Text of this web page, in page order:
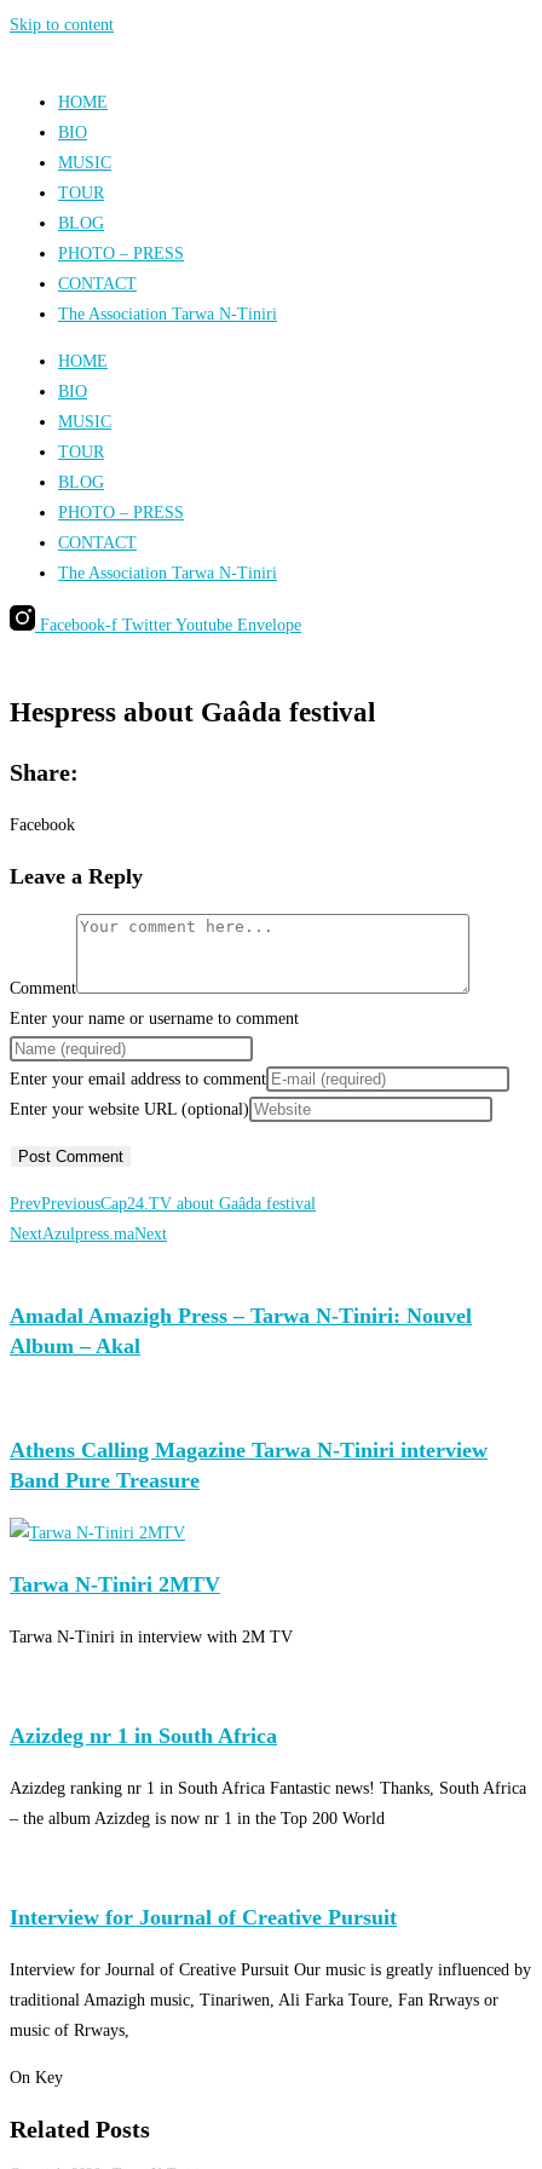
Skip to content
HOME
BIO
MUSIC
TOUR
BLOG
PHOTO – PRESS
CONTACT
The Association Tarwa N-Tiniri
HOME
BIO
MUSIC
TOUR
BLOG
PHOTO – PRESS
CONTACT
The Association Tarwa N-Tiniri
Facebook-f Twitter Youtube Envelope
Hespress about Gaâda festival
Share:
Facebook
Leave a Reply
Comment
Enter your name or username to comment
Enter your email address to comment
Enter your website URL (optional)
PrevPreviousCap24.TV about Gaâda festival
NextAzulpress.maNext
Amadal Amazigh Press – Tarwa N-Tiniri: Nouvel
Album – Akal
Athens Calling Magazine Tarwa N-Tiniri interview
Band Pure Treasure
Tarwa N-Tiniri 2MTV
Tarwa N-Tiniri in interview with 2M TV
Azizdeg nr 1 in South Africa
Azizdeg ranking nr 1 in South Africa Fantastic news! Thanks, South Africa
– the album Azizdeg is now nr 1 in the Top 200 World
Interview for Journal of Creative Pursuit
Interview for Journal of Creative Pursuit Our music is greatly influenced by
traditional Amazigh music, Tinariwen, Ali Farka Toure, Fan Rrways or
music of Rrways,
On Key
Related Posts